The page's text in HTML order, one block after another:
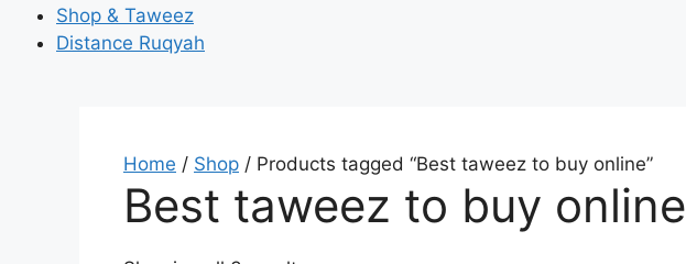
Shop & Taweez
Distance Ruqyah
Home / Shop / Products tagged “Best taweez to buy online”
Best taweez to buy online